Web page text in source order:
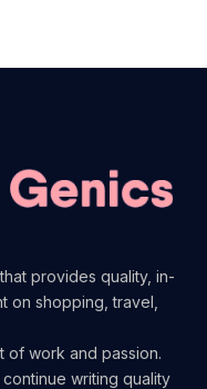
provides quality, in-
on shopping, travel,
of work and passion.
writing quality